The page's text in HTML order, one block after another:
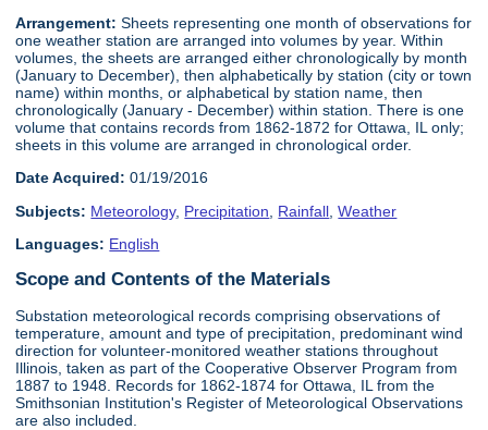
Arrangement: Sheets representing one month of observations for
one weather station are arranged into volumes by year. Within
volumes, the sheets are arranged either chronologically by month
(January to December), then alphabetically by station (city or town
name) within months, or alphabetical by station name, then
chronologically (January - December) within station. There is one
volume that contains records from 1862-1872 for Ottawa, IL only;
sheets in this volume are arranged in chronological order.
Date Acquired: 01/19/2016
Subjects: Meteorology, Precipitation Rainfall ,Weather
Languages: English
Scope and Contents of the Materials
Substation meteorological records comprising observations of
temperature, amount and type of precipitation, predominant wind
direction for volunteer-monitored weather stations throughout
Illinois, taken as part of the Cooperative Observer Program from
1887 to 1948. Records for 1862-1874 for Ottawa, IL from the
Smithsonian Institution's Register of Meteorological Observations
are also included.